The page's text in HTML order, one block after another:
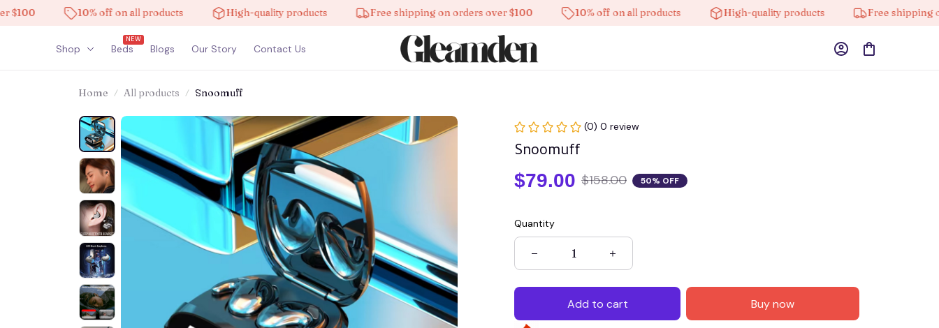
10% off on all products High-quality products Free shipping on orders over $100 10% off on all products High-quality products Free shipping on
Shop Beds
NEW
Blogs Our Story Contact Us
Home All products Snoomuff
(0) 0 review
Snoomuff
$79.00 $158.00 50% OFF
Quantity
Add to cart Buy now